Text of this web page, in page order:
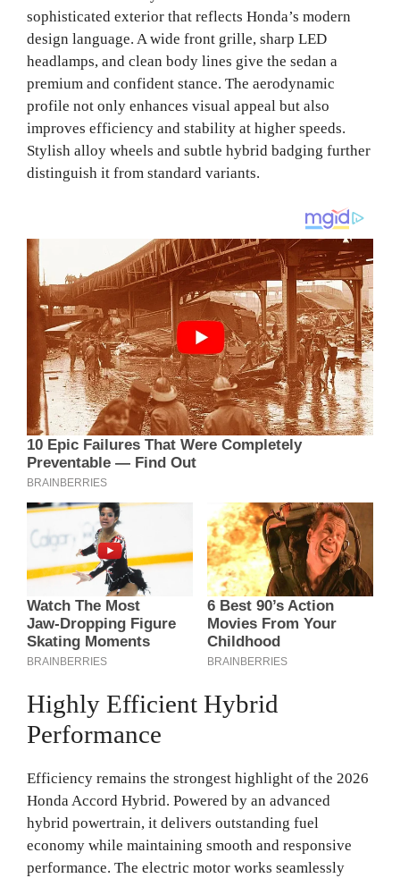
sophisticated exterior that reflects Honda’s modern
design language. A wide front grille, sharp LED
headlamps, and clean body lines give the sedan a
premium and confident stance. The aerodynamic
profile not only enhances visual appeal but also
improves efficiency and stability at higher speeds.
Stylish alloy wheels and subtle hybrid badging further
distinguish it from standard variants.
Highly Efficient Hybrid
Performance
Efficiency remains the strongest highlight of the 2026
Honda Accord Hybrid. Powered by an advanced
hybrid powertrain, it delivers outstanding fuel
economy while maintaining smooth and responsive
performance. The electric motor works seamlessly